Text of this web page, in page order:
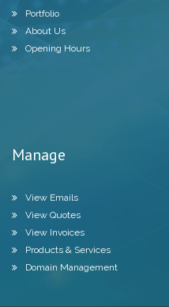
Portfolio
About Us
Opening Hours
Manage
View Emails
View Quotes
View Invoices
Products & Services
Domain Management